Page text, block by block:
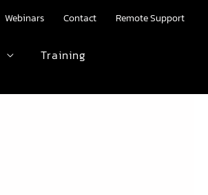
Webinars Contact Remote Support
Training